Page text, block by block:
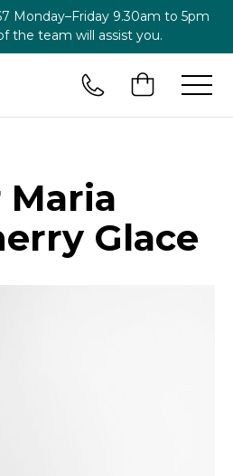
Monday–Friday 9.30am to 5pm
the team will assist you.
Glace